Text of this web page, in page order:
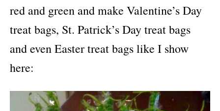
red and green and make Valentine’s Day
treat bags, St. Patrick’s Day treat bags
and even Easter treat bags like I show
here: